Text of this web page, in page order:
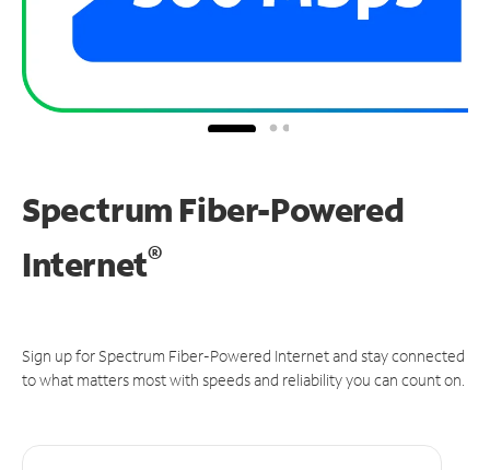
Spectrum Fiber-Powered
Internet®
Sign up for Spectrum Fiber-Powered Internet and stay connected
to what matters most with speeds and reliability you can count on.